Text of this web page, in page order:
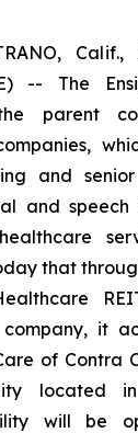
-- The
the parent
and
and speech
that
it
of Contra
located
will be